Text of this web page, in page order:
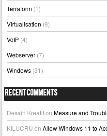
Terraform (1)
Virtualisation (9)
VoIP (4)
Webserver (7)
Windows (31)
Recent Comments
Desain KreatifonMeasure and
KILUCRU onAllow Windows 11 to